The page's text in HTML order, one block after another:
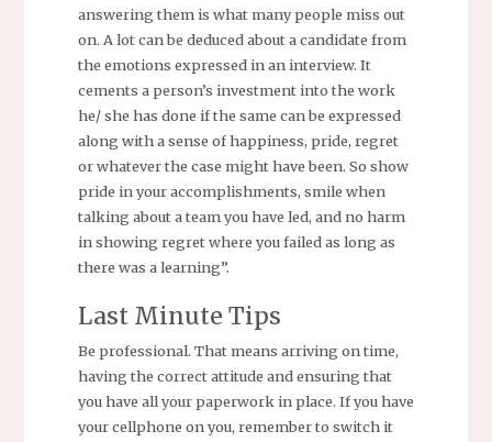
answering them is what many people miss out
on. A lot can be deduced about a candidate from
the emotions expressed in an interview. It
cements a person’s investment into the work
he/ she has done if the same can be expressed
along with a sense of happiness, pride, regret
or whatever the case might have been. So show
pride in your accomplishments, smile when
talking about a team you have led, and no harm
in showing regret where you failed as long as
there was a learning”.
Last Minute Tips
Be professional. That means arriving on time,
having the correct attitude and ensuring that
you have all your paperwork in place. If you have
your cellphone on you, remember to switch it